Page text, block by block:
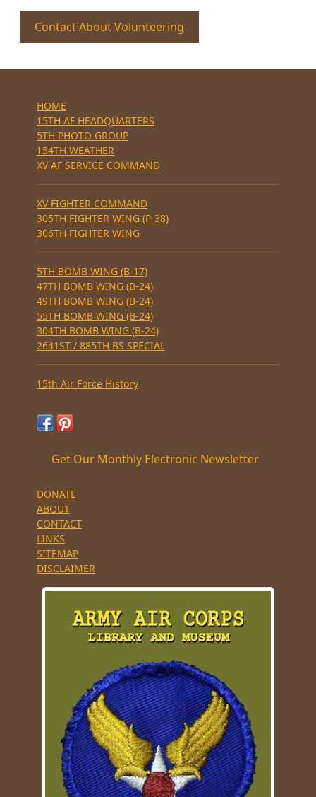
Contact About Volunteering
HOME
15TH AF HEADQUARTERS
5TH PHOTO GROUP
154TH WEATHER
XV AF SERVICE COMMAND
XV FIGHTER COMMAND
305TH FIGHTER WING (P-38)
306TH FIGHTER WING
5TH BOMB WING (B-17)
47TH BOMB WING (B-24)
49TH BOMB WING (B-24)
55TH BOMB WING (B-24)
304TH BOMB WING (B-24)
2641ST / 885TH BS SPECIAL
15th Air Force History
Get Our Monthly Electronic Newsletter
DONATE
ABOUT
CONTACT
LINKS
SITEMAP
DISCLAIMER